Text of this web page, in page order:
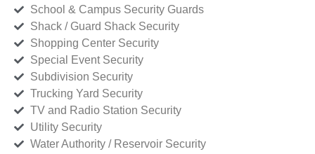
School & Campus Security Guards
Shack / Guard Shack Security
Shopping Center Security
Special Event Security
Subdivision Security
Trucking Yard Security
TV and Radio Station Security
Utility Security
Water Authority / Reservoir Security